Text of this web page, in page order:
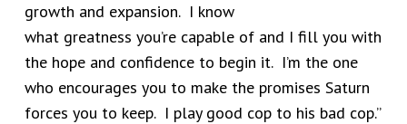
growth and expansion. I know
what greatness you’re capable of and I fill you with
the hope and confidence to begin it. I’m the one
who encourages you to make the promises Saturn
forces you to keep. I play good cop to his bad cop.”